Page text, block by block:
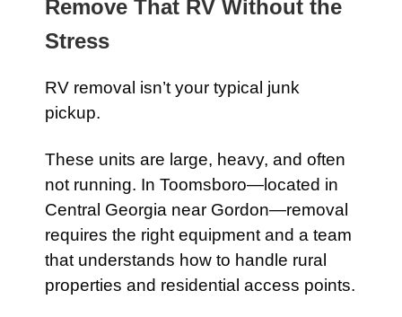
Remove That RV Without the
Stress
RV removal isn’t your typical junk
pickup.
These units are large, heavy, and often
not running. In Toomsboro—located in
Central Georgia near Gordon—removal
requires the right equipment and a team
that understands how to handle rural
properties and residential access points.